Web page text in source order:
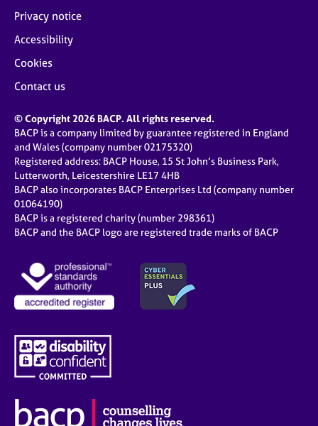
Privacy notice
Accessibility
Cookies
Contact us
© Copyright 2026 BACP. All rights reserved.
BACP is a company limited by guarantee registered in England
and Wales (company number 02175320)
Registered address: BACP House, 15 St John’s Business Park,
Lutterworth, Leicestershire LE17 4HB
BACP also incorporates BACP Enterprises Ltd (company number
01064190)
BACP is a registered charity (number 298361)
BACP and the BACP logo are registered trade marks of BACP